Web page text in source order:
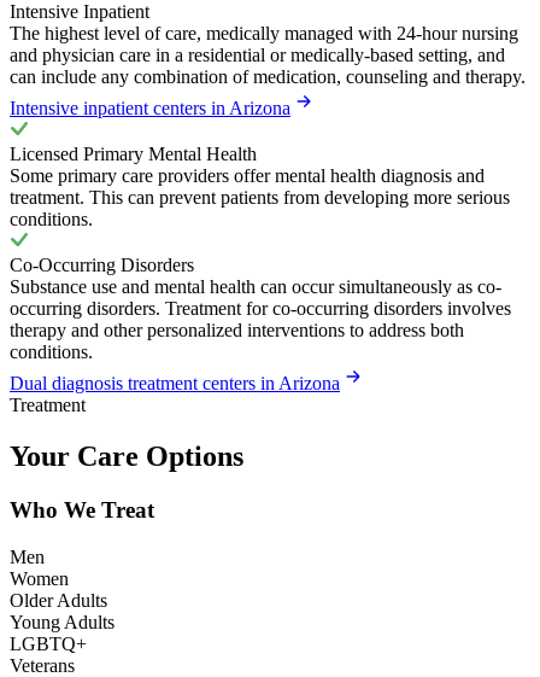
Intensive Inpatient
The highest level of care, medically managed with 24-hour nursing
and physician care in a residential or medically-based setting, and
can include any combination of medication, counseling and therapy.
Intensive inpatient centers in Arizona
Licensed Primary Mental Health
Some primary care providers offer mental health diagnosis and
treatment. This can prevent patients from developing more serious
conditions.
Co-Occurring Disorders
Substance use and mental health can occur simultaneously as co-
occurring disorders. Treatment for co-occurring disorders involves
therapy and other personalized interventions to address both
conditions.
Dual diagnosis treatment centers in Arizona
Treatment
Your Care Options
Who We Treat
Men
Women
Older Adults
Young Adults
LGBTQ+
Veterans